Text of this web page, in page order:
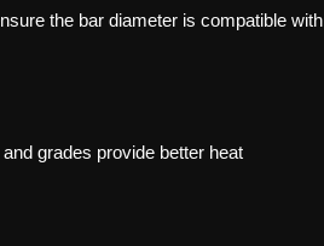
the bar diameter is compatible with
grades provide better heat